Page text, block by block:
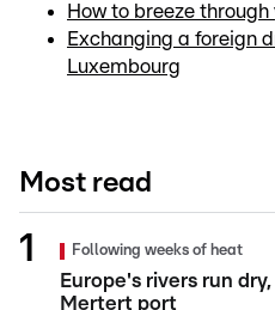
How to breeze
Exchanging a foreign
Luxembourg
Most read
Following weeks of heat
Europe's rivers run
Mertert port